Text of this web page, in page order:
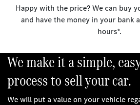
Happy with the price? We can buy
and have the money in your bank
hours*.
We make it a simple,
process to sell your car.
We will put a value on your vehicle